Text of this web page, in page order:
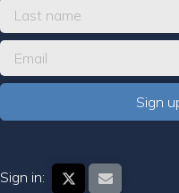
Sign in: